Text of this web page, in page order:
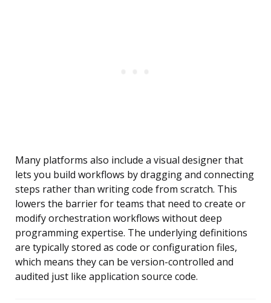
Many platforms also include a visual designer that
lets you build workflows by dragging and connecting
steps rather than writing code from scratch. This
lowers the barrier for teams that need to create or
modify orchestration workflows without deep
programming expertise. The underlying definitions
are typically stored as code or configuration files,
which means they can be version-controlled and
audited just like application source code.